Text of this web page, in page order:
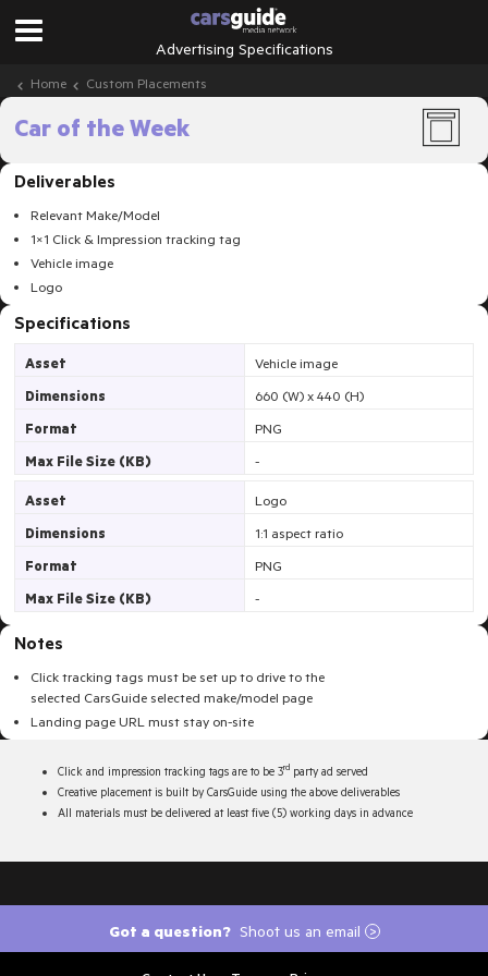
Advertising Specifications
Home Custom Placements
Car of the Week
Deliverables
Relevant Make/Model
1×1 Click & Impression tracking tag
Vehicle image
Logo
Specifications
Asset
Vehicle image
Dimensions
660 (W) x 440 (H)
Format
PNG
Max File Size (KB)
-
Asset
Logo
Dimensions
1:1 aspect ratio
Format
PNG
Max File Size (KB)
-
Notes
Click tracking tags must be set up to drive to the
selected CarsGuide selected make/model page
Landing page URL must stay on-site
Click and impression tracking tags are to be 3rd party ad served
Creative placement is built by CarsGuide using the above deliverables
All materials must be delivered at least five (5) working days in advance
Got a question? Shoot us an email >